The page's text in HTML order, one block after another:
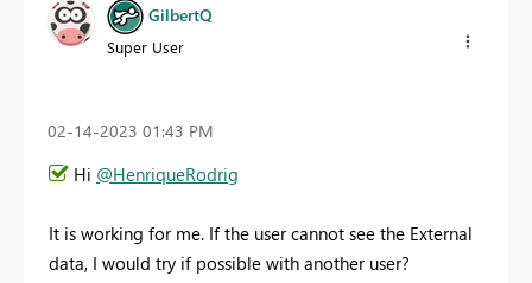
GilbertQ
Super User
‎02-14-2023 01:43 PM
Hi @HenriqueRodrig
It is working for me. If the user cannot see the External
data, I would try if possible with another user?